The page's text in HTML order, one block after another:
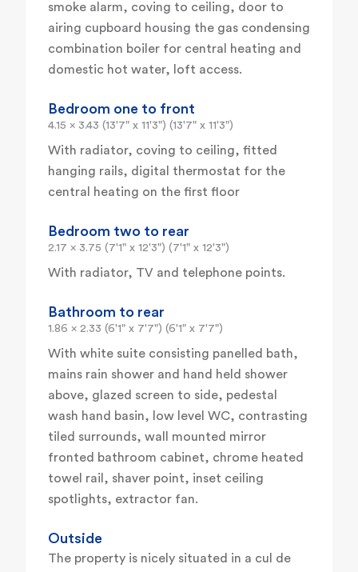
smoke alarm, coving to ceiling, door to
airing cupboard housing the gas condensing
combination boiler for central heating and
domestic hot water, loft access.
Bedroom one to front
4.15 x 3.43 (13'7" x 11'3") (13'7" x 11'3")
With radiator, coving to ceiling, fitted
hanging rails, digital thermostat for the
central heating on the first floor
Bedroom two to rear
2.17 x 3.75 (7'1" x 12'3") (7'1" x 12'3")
With radiator, TV and telephone points.
Bathroom to rear
1.86 x 2.33 (6'1" x 7'7") (6'1" x 7'7")
With white suite consisting panelled bath,
mains rain shower and hand held shower
above, glazed screen to side, pedestal
wash hand basin, low level WC, contrasting
tiled surrounds, wall mounted mirror
fronted bathroom cabinet, chrome heated
towel rail, shaver point, inset ceiling
spotlights, extractor fan.
Outside
The property is nicely situated in a cul de